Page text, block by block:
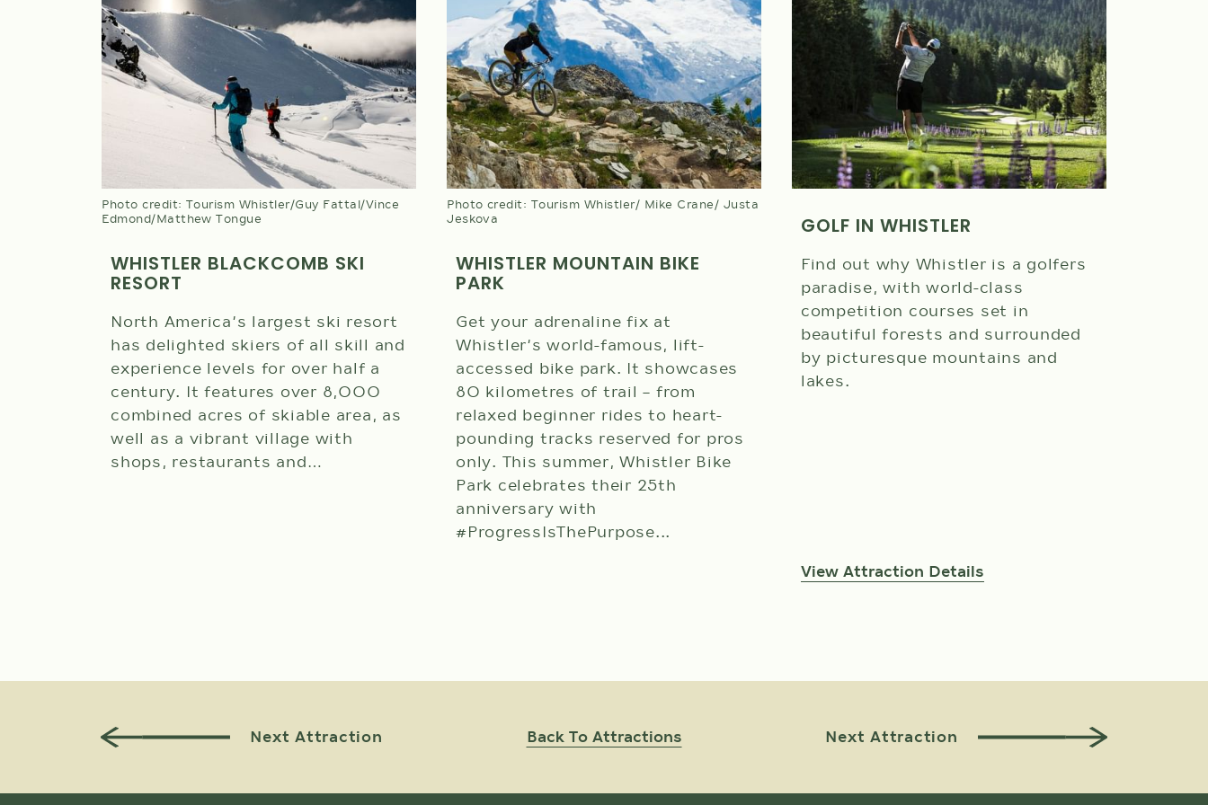
Photo credit: Tourism Whistler/Guy Fattal/Vince
Edmond/Matthew Tongue
WHISTLER BLACKCOMB SKI
RESORT
North America’s largest ski resort
has delighted skiers of all skill and
experience levels for over half a
century. It features over 8,000
combined acres of skiable area, as
well as a vibrant village with
shops, restaurants and…
Photo credit: Tourism Whistler/ Mike Crane/ Justa
Jeskova
WHISTLER MOUNTAIN BIKE
PARK
Get your adrenaline fix at
Whistler's world-famous, lift-
accessed bike park. It showcases
80 kilometres of trail – from
relaxed beginner rides to heart-
pounding tracks reserved for pros
only. This summer, Whistler Bike
Park celebrates their 25th
anniversary with
#ProgressIsThePurpose...
GOLF IN WHISTLER
Find out why Whistler is a golfers
paradise, with world-class
competition courses set in
beautiful forests and surrounded
by picturesque mountains and
lakes.
View Attraction Details
Next Attraction Back To Attractions Next Attraction